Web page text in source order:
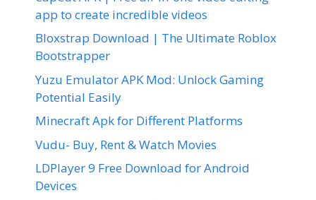
app to create incredible videos
Bloxstrap Download | The Ultimate Roblox
Bootstrapper
Yuzu Emulator APK Mod: Unlock Gaming
Potential Easily
Minecraft Apk for Different Platforms
Vudu- Buy, Rent & Watch Movies
LDPlayer 9 Free Download for Android
Devices